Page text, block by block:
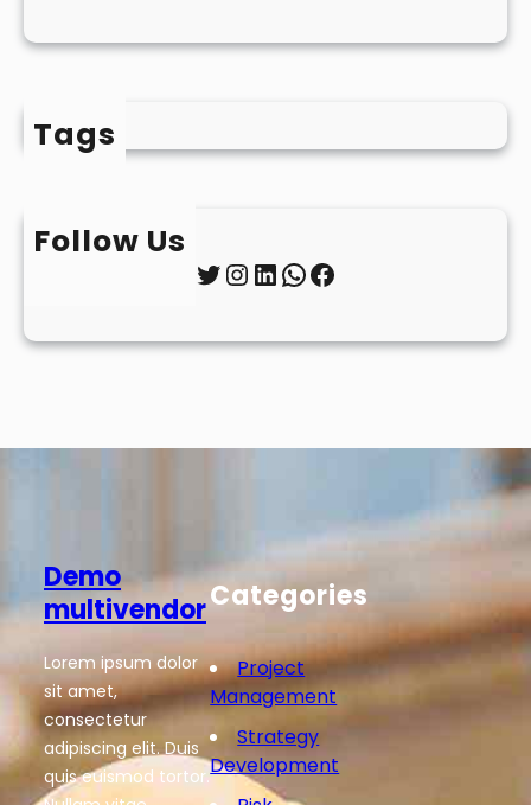
Tags
Follow Us
Twitter InstagramLinkedIn WhatsApp Facebook
Demo
multivendor
Lorem ipsum dolor
sit amet,
consectetur
adipiscing elit. Duis
quis euismod tortor.
Categories
Project
Management
Strategy
Development